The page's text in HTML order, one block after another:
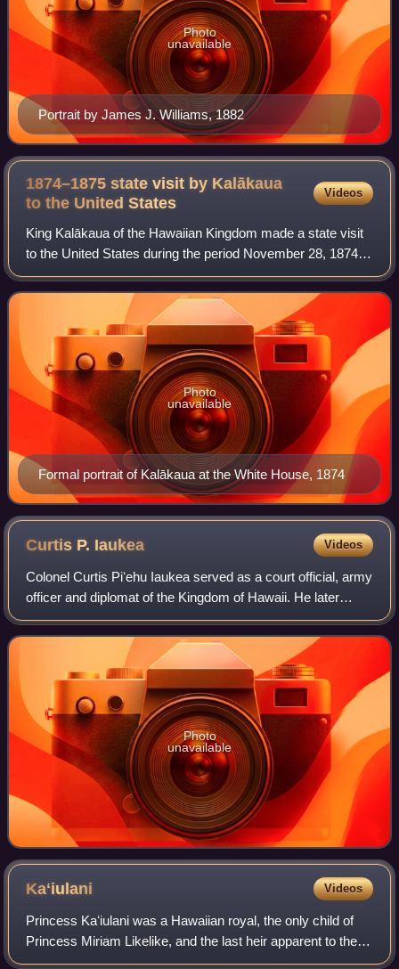
Portrait by James J. Williams, 1882
Photo
unavailable
1874–1875 state visit by Kalākaua
to the UnitedStates
Videos
King Kalākaua of the Hawaiian Kingdom made a state visit
to the United States during the period November 28, 1874,
through February 3, 1875. Authorized by the legislature of
Hawaii, the purpose of the
Formal portrait of Kalākaua at the White House, 1874
Photo
unavailable
Curtis P. Iaukea Videos
Colonel Curtis Piʻehu Iaukea served as a court official, army
officer and diplomat of the Kingdom of Hawaii. He later
became an influential official for the subsequent regimes of
the Provisional Gover
Photo
unavailable
Kaʻiulani Videos
Princess Kaʻiulani was a Hawaiian royal, the only child of
Princess Miriam Likelike, and the last heir apparent to the
throne of the Hawaiian Kingdom. She was the niece of King